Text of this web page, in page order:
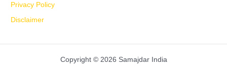
Privacy Policy
Disclaimer
Copyright © 2026 Samajdar India